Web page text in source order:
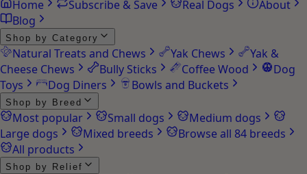
Home Subscribe & Save Real Dogs
About
Blog
Shop by Category
Natural Treats and Chews Yak Chews
Yak &
Cheese Chews
Bully Sticks Coffee Wood
Dog
Toys
Dog Diners Bowls and Buckets
Shop by Breed
Most popular Small dogs
Medium dogs
Large dogs
Mixed breeds
Browse all 84 breeds
All products
Shop by Relief